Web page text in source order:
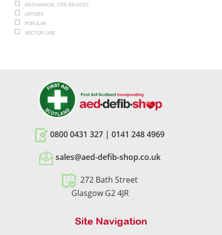
MECHANICAL CPR DEVICES
OFFERS
POPULAR
SECTOR USE
0800 0431 327| 0141 248 4969
sales@aed-defib-shop.co.uk
272 Bath Street
Glasgow G2 4JR
Site Navigation